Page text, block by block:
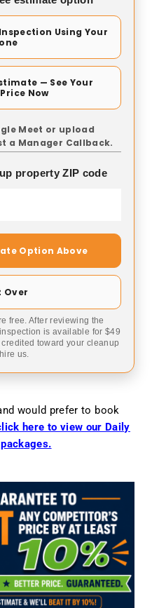
Using Your
— See Your
Now
Meet or upload
a Manager Callback.
property ZIP code
Option Above
Over
free. After reviewing the
is available for $49
toward your cleanup
us.
would prefer to book
here to view our Daily